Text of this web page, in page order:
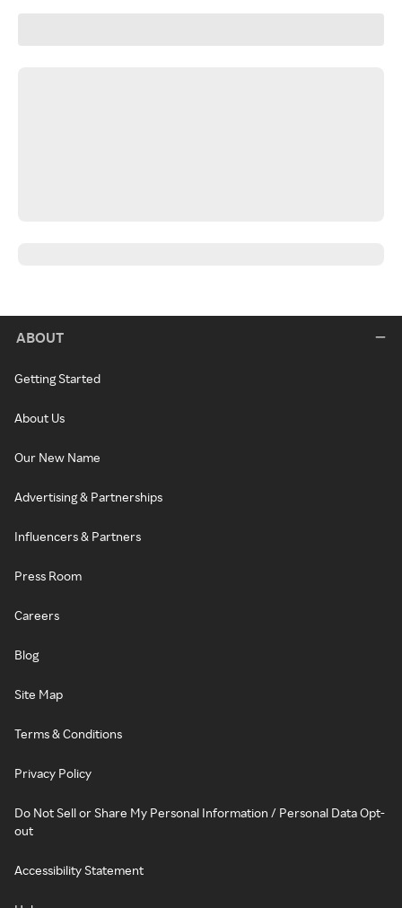
ABOUT
Getting Started
About Us
Our New Name
Advertising & Partnerships
Influencers & Partners
Press Room
Careers
Blog
Site Map
Terms & Conditions
Privacy Policy
Do Not Sell or Share My Personal Information / Personal Data Opt-
out
Accessibility Statement